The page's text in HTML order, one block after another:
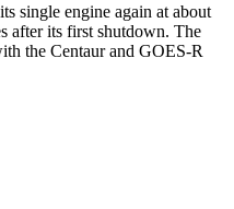
single engine again at about
after its first shutdown. The
the Centaur and GOES-R